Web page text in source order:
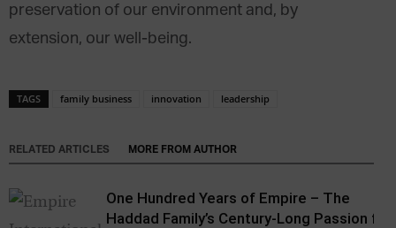
preservation of our environment and, by
extension, our well-being.
TAGS family business innovation leadership
RELATED ARTICLES MORE FROM AUTHOR
One Hundred Years of Empire – The
Haddad Family’s Century-Long Passion for